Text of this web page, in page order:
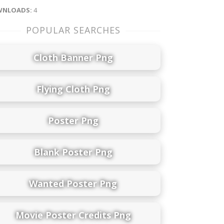
4
POPULAR SEARCHES
Cloth Banner Png
Flying Cloth Png
Poster Png
Blank Poster Png
Wanted Poster Png
Movie Poster Credits Png